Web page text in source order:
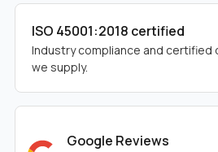
ISO 45001:2018 certified
Industry compliance and certified
we supply.
Google Reviews